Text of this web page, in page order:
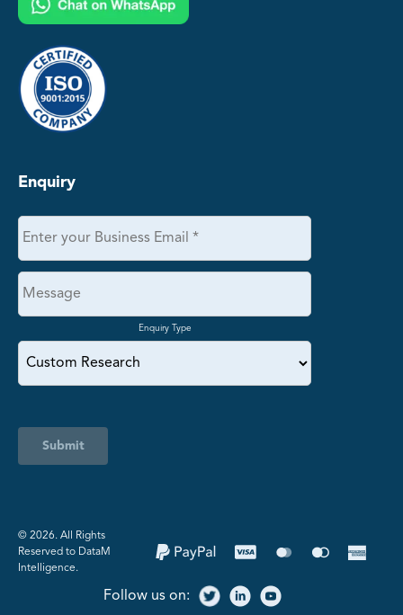
Enquiry
Enquiry Type
Submit
©️ 2026. All Rights
Reserved to DataM
Intelligence.
Follow us on: